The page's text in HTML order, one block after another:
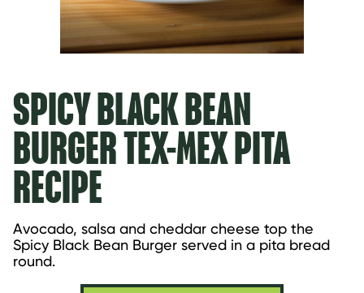
SPICY BLACK BEAN
BURGER TEX-MEX PITA
RECIPE
Avocado, salsa and cheddar cheese top the
Spicy Black Bean Burger served in a pita bread
round.